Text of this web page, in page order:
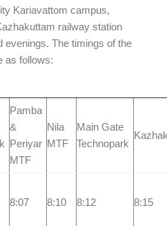
Kariavattom campus,
railway station
evenings. The timings of the
as follows:
Pamba
&
Periyar
MTF
Nila
MTF
Main Gate
Technopark
8:07 8:10 8:12 8:15